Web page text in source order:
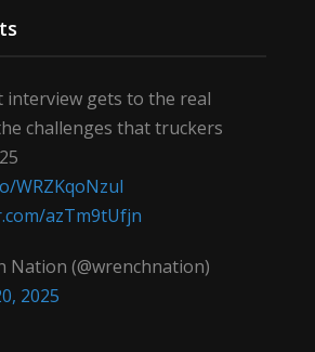
interview gets to the real
challenges that truckers
WRZKqoNzul
azTm9tUfjn
Nation (@wrenchnation)
2025